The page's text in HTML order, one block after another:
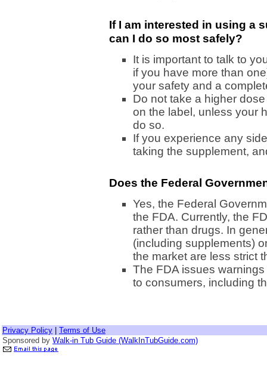
If I am interested in using a
can I do so most safely?
It is important to talk to
if you have more than
your safety and a
Do not take a higher
on the label, unless your
do so.
If you experience any
taking the supplement,
Does the Federal
Yes, the Federal
the FDA. Currently, the
rather than drugs. In
(including supplements)
the market are less strict
The FDA issues
to consumers, including
Privacy Policy
Terms of Use
Sponsored by Walk-in Tub Guide (WalkInTubGuide.com)